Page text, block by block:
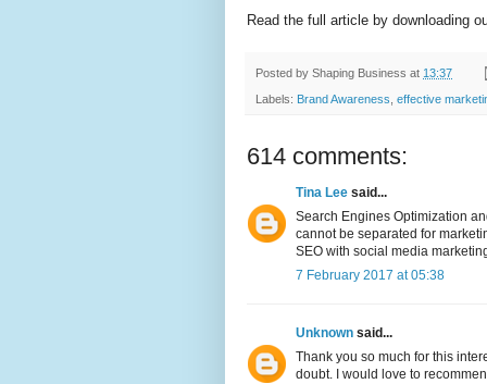
Read the full article by downloading
Posted by Shaping Business at 13:37
Labels: Brand Awareness effective
614 comments:
Tina Lee said...
Search Engines Optimization
cannot be separated for
SEO with social media
7 February 2017 at 05:38
Unknown said...
Thank you so much for this
doubt. I would love to